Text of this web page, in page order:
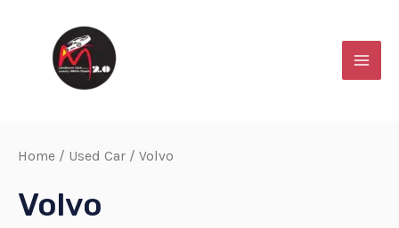
content
Home / Used Car / Volvo
Volvo